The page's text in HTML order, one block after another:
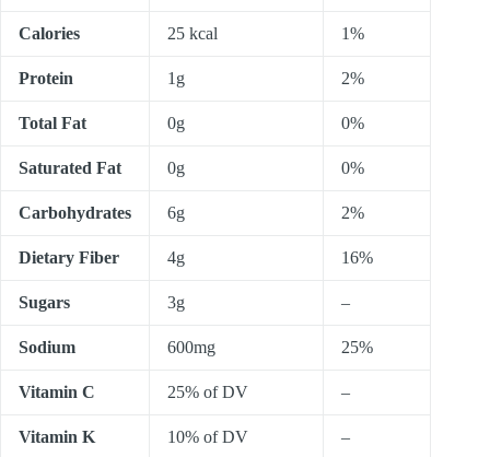
Calories 25 kcal 1%
Protein 1g 2%
Total Fat 0g 0%
Saturated Fat 0g 0%
Carbohydrates 6g 2%
Dietary Fiber 4g 16%
Sugars 3g –
Sodium 600mg 25%
Vitamin C 25% of DV –
Vitamin K 10% of DV –